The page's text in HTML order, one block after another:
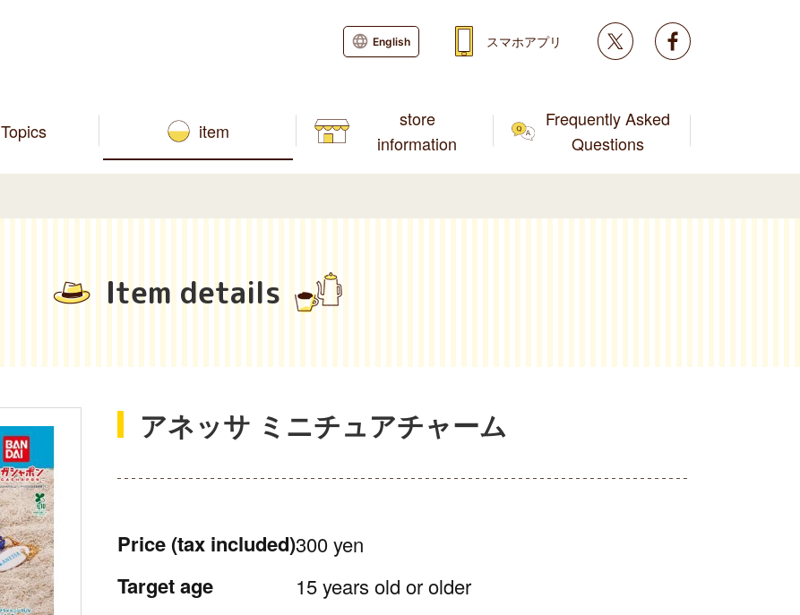
Topics item
store
information
Frequently Asked
Questions
English スマホアプリ Twitter
Item details
アネッサ ミニチュアチャーム
Price (tax included)300 yen
Target age 15 years old or older